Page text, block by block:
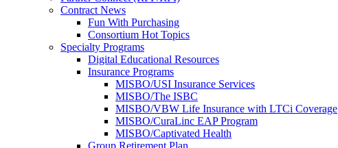
Contract News
Fun With Purchasing
Consortium Hot Topics
Specialty Programs
Digital Educational Resources
Insurance Programs
MISBO/USI Insurance Services
MISBO/The ISBC
MISBO/VBW Life Insurance with LTCi Coverage
MISBO/CuraLinc EAP Program
MISBO/Captivated Health
Group Retirement Plan